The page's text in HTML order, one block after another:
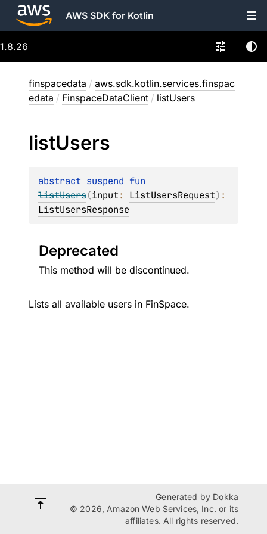
AWS SDK for Kotlin
1.8.26
finspacedata / aws.sdk.kotlin.services.finspac
edata / FinspaceDataClient / listUsers
listUsers
abstract suspend
listUsers(input: ListUsersRequest)
ListUsersResponse
Deprecated
This method will be discontinued.
Lists all available users in FinSpace.
Generated by Dokka
© 2026, Amazon Web Services, Inc. or its
affiliates. All rights reserved.